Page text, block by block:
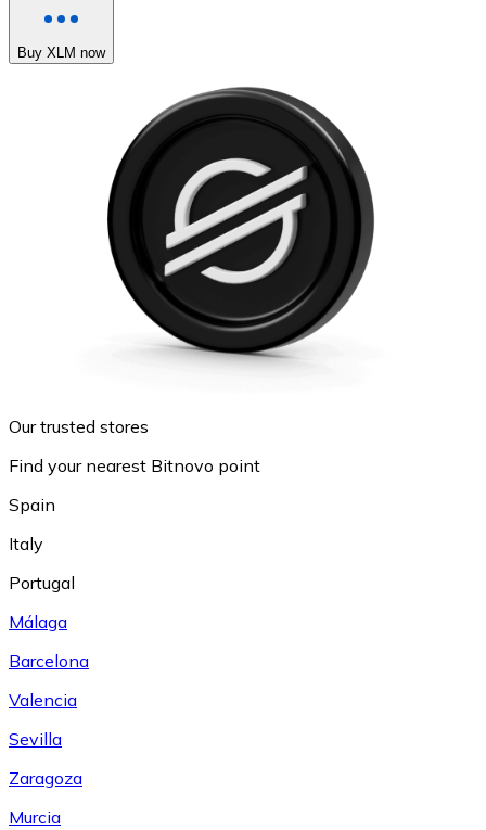
Buy XLM now
Our trusted stores
Find your nearest Bitnovo point
Spain
Italy
Portugal
Málaga
Barcelona
Valencia
Sevilla
Zaragoza
Murcia